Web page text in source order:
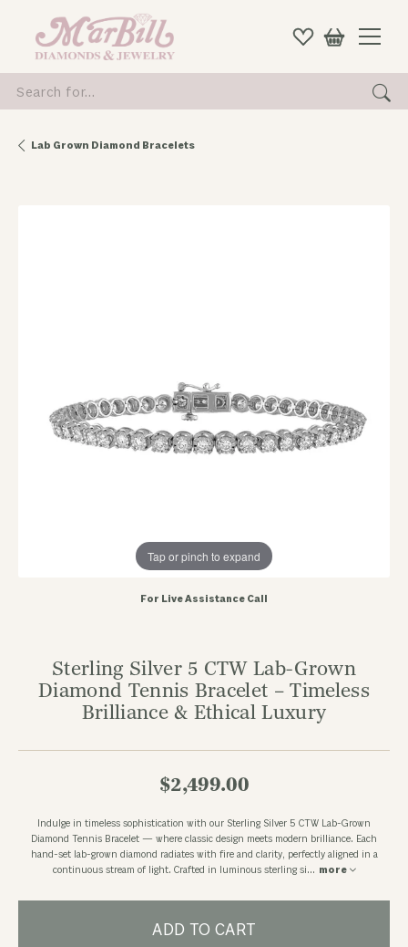
for...
Lab Grown Diamond Bracelets
Tap or pinch to expand
For Live Assistance Call
Sterling Silver 5 CTW Lab-Grown
Diamond Tennis Bracelet – Timeless
Brilliance & Ethical Luxury
$2,499.00
Indulge in timeless sophistication with our Sterling Silver 5 CTW Lab-Grown
Diamond Tennis Bracelet — where classic design meets modern brilliance. Each
hand-set lab-grown diamond radiates with fire and clarity, perfectly aligned in a
continuous stream of light. Crafted in luminous sterling si... more
ADD TO CART